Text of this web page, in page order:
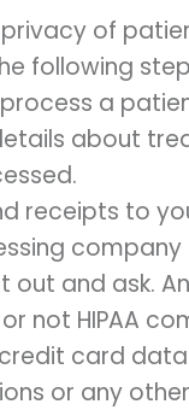
of
following
a
about
receipts to
company
out and ask.
not HIPAA
card
or any